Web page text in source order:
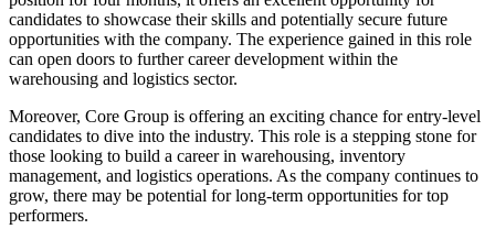
candidates to showcase their skills and potentially secure future
opportunities with the company. The experience gained in this role
can open doors to further career development within the
warehousing and logistics sector.
Moreover, Core Group is offering an exciting chance for entry-level
candidates to dive into the industry. This role is a stepping stone for
those looking to build a career in warehousing, inventory
management, and logistics operations. As the company continues to
grow, there may be potential for long-term opportunities for top
performers.